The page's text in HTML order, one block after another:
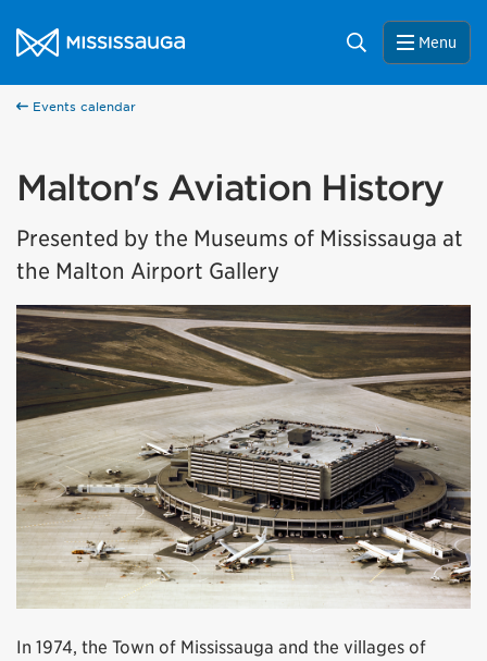
City of Mississauga Homepage
Search Menu
Events calendar
Malton's Aviation History
Presented by the Museums of Mississauga at
the Malton Airport Gallery
In 1974, the Town of Mississauga and the villages of